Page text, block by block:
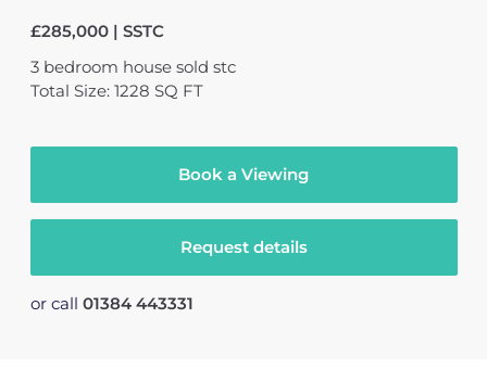
£285,000 | SSTC
3 bedroom house sold stc
Total Size: 1228 SQ FT
Book a Viewing
Request details
or call 01384 443331